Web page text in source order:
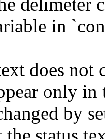
in
does not
only in
by
status